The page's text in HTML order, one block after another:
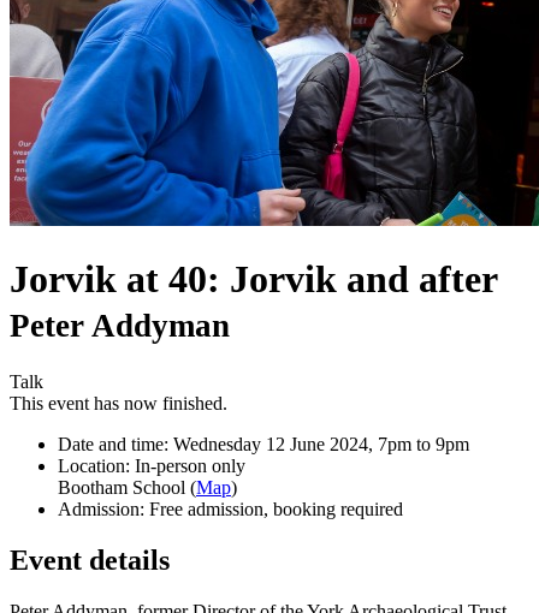
Jorvik at 40: Jorvik and after
Peter Addyman
Talk
This event has now finished.
Date and time: Wednesday 12 June 2024, 7pm to 9pm
Location: In-person only
Bootham School (Map)
Admission: Free admission, booking required
Event details